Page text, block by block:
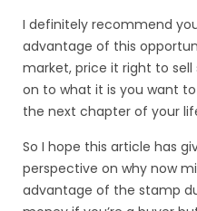
I definitely recommend
advantage of this
market, price it right to
on to what it is you want
the next chapter of your
So I hope this article has
perspective on why now
advantage of the stamp